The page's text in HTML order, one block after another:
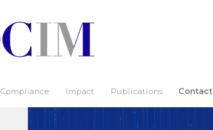
Compliance Impact Publications Contact